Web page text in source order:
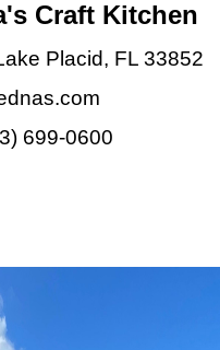
Craft Kitchen
Placid, FL 33852
699-0600